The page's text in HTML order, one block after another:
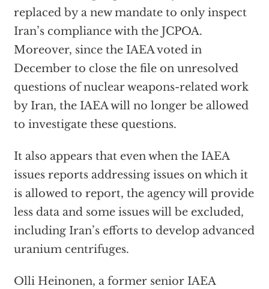
replaced by a new mandate to only inspect
Iran’s compliance with the JCPOA.
Moreover, since the IAEA voted in
December to close the file on unresolved
questions of nuclear weapons-related work
by Iran, the IAEA will no longer be allowed
to investigate these questions.
It also appears that even when the IAEA
issues reports addressing issues on which it
is allowed to report, the agency will provide
less data and some issues will be excluded,
including Iran’s efforts to develop advanced
uranium centrifuges.
Olli Heinonen, a former senior IAEA